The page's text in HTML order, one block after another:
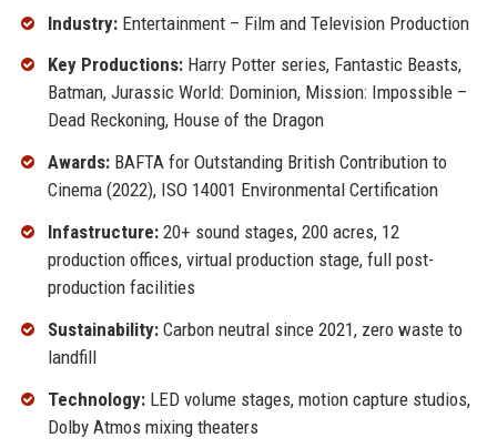
Industry:Entertainment – Film and Television Production
Key Productions:Harry Potter series, Fantastic Beasts,
Batman, Jurassic World: Dominion, Mission: Impossible –
Dead Reckoning, House of the Dragon
Awards:BAFTA for Outstanding British Contribution to
Cinema (2022), ISO 14001 Environmental Certification
Infastructure:20+ sound stages, 200 acres, 12
production offices, virtual production stage, full post-
production facilities
Sustainability:Carbon neutral since 2021, zero waste to
landfill
Technology:LED volume stages, motion capture studios,
Dolby Atmos mixing theaters